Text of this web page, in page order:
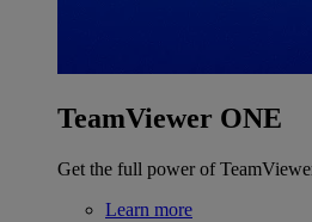
TeamViewer ONE
Get the full power of
Learn more